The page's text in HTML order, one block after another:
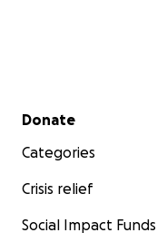
Secondary menu
Donate
Categories
Crisis relief
Social Impact Funds